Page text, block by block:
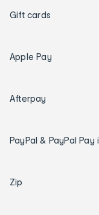
Gift cards
Apple Pay
Afterpay
PayPal & PayPal Pay
Zip